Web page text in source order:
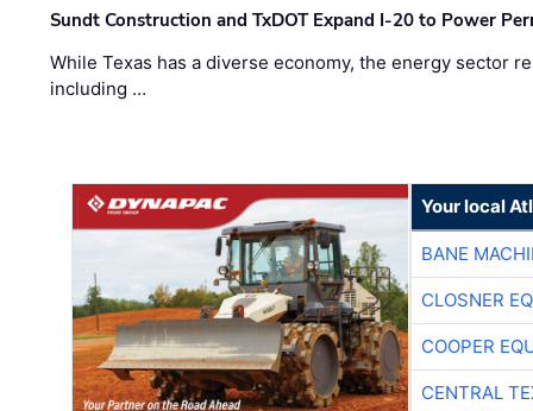
Sundt Construction and TxDOT Expand I-20 to Power
While Texas has a diverse economy, the energy sector
including …
Your local
BANE
CLOSNER
COOPER
CENTRAL